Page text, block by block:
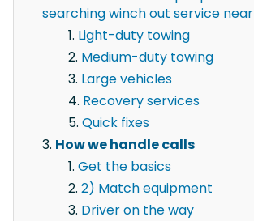
searching winch out service
Light-duty towing
Medium-duty towing
Large vehicles
Recovery services
Quick fixes
How we handle calls
Get the basics
2) Match equipment
Driver on the way